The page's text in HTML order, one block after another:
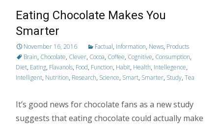
Eating Chocolate Makes You
Smarter
November 16, 2016 Factual, Information, News, Products
Brain, Chocolate, Clever, Cocoa, Coffee, Cognitive, Consumption,
Diet, Eating, Flavanols, Food, Function, Habit, Health, Intellegence,
Intelligent, Nutrition, Research, Science, Smart, Smarter, Study, Tea
It’s good news for chocolate fans as a new study
suggests that eating chocolate could actually make